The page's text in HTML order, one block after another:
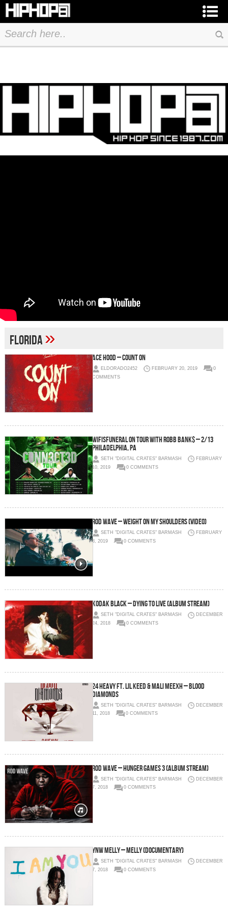
Florida»
Ace Hood – Count On
ELDORADO2452 FEBRUARY 20, 2019
0
COMMENTS
wifisfuneral on tour with Robb Bank$ – 2/13
Philadelphia, PA
SETH "DIGITAL CRATES" BARMASH
FEBRUARY
10, 2019
0 COMMENTS
Rod Wave – Weight On My Shoulders (Video)
SETH "DIGITAL CRATES" BARMASH
FEBRUARY
3, 2019
0 COMMENTS
Kodak Black – Dying to Live (Album Stream)
SETH "DIGITAL CRATES" BARMASH
DECEMBER
24, 2018
0 COMMENTS
24 Heavy Ft. Lil Keed & Mali Meexh – Blood
Diamonds
SETH "DIGITAL CRATES" BARMASH
DECEMBER
11, 2018
0 COMMENTS
Rod Wave – Hunger Games 3 (Album Stream)
SETH "DIGITAL CRATES" BARMASH
DECEMBER
7, 2018
0 COMMENTS
YNW Melly – MELLY (Documentary)
SETH "DIGITAL CRATES" BARMASH
DECEMBER
7, 2018
0 COMMENTS